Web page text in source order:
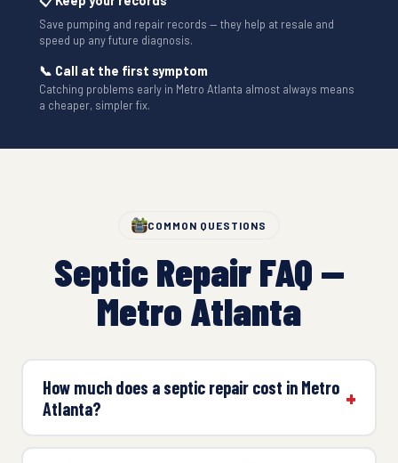
Save pumping and repair records — they help at resale and
speed up any future diagnosis.
📞 Call at the first symptom
Catching problems early in Metro Atlanta almost always means
a cheaper, simpler fix.
COMMON QUESTIONS
Septic Repair FAQ —
Metro Atlanta
How much does a septic repair cost in Metro
Atlanta?